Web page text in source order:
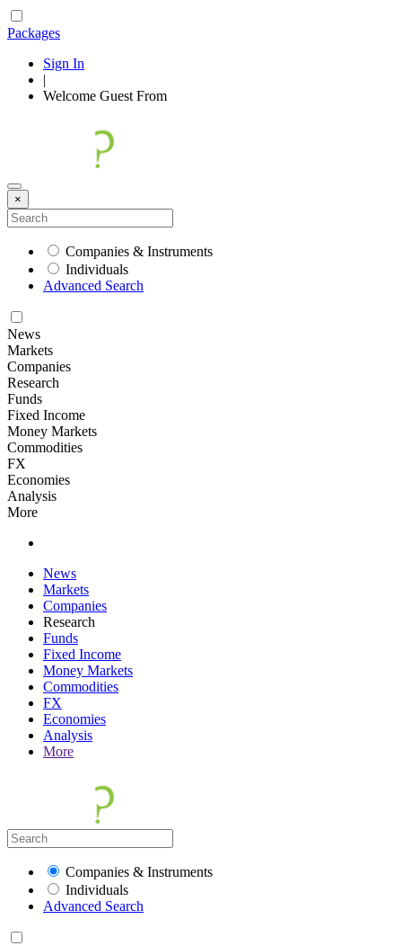
Packages
Sign In
|
Welcome Guest From
×
Companies & Instruments
Individuals
Advanced Search
News
Markets
Companies
Research
Funds
Fixed Income
Money Markets
Commodities
FX
Economies
Analysis
More
News
Markets
Companies
Research
Funds
Fixed Income
Money Markets
Commodities
FX
Economies
Analysis
More
Companies & Instruments
Individuals
Advanced Search